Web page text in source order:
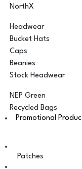
NorthX
Headwear
Bucket Hats
Caps
Beanies
Stock Headwear
NEP Green
Recycled Bags
Promotional
Patches